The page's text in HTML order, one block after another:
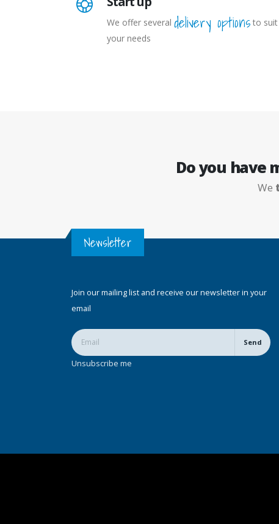
We offer severaldelivery options to suit
your needs
Do you have
We
Newsletter
Join our mailing list and receive our newsletter in your
email
Send
Unsubscribe me